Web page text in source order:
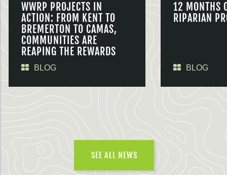
WWRP PROJECTS IN
ACTION: FROM KENT TO
BREMERTON TO CAMAS,
COMMUNITIES ARE
REAPING THE REWARDS
BLOG
12 MONTHS
RIPARIAN
BLOG
SEE ALL NEWS